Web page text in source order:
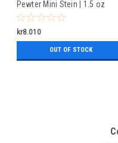
Pewter Mini Stein | 1.5 oz
kr8.010
OUT OF STOCK